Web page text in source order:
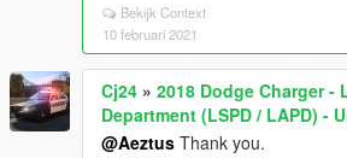
Bekijk Context
10 februari 2021
Cj24 » 2018 Dodge Charger -
Department (LSPD / LAPD) -
@Aeztus Thank you.